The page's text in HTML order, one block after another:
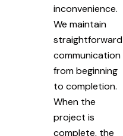
inconvenience.
We maintain
straightforward
communication
from beginning
to completion.
When the
project is
complete, the